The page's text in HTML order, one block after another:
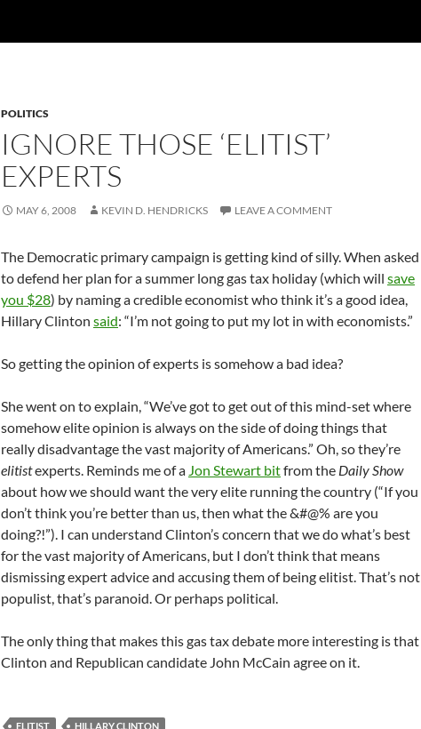
POLITICS
IGNORE THOSE ‘ELITIST’
EXPERTS
MAY 6, 2008 KEVIN D. HENDRICKS LEAVE A COMMENT
The Democratic primary campaign is getting kind of silly. When asked
to defend her plan for a summer long gas tax holiday (which will save
you $28) by naming a credible economist who think it’s a good idea,
Hillary Clinton said: “I’m not going to put my lot in with economists.”
So getting the opinion of experts is somehow a bad idea?
She went on to explain, “We’ve got to get out of this mind-set where
somehow elite opinion is always on the side of doing things that
really disadvantage the vast majority of Americans.” Oh, so they’re
elitistexperts. Reminds me of a Jon Stewart bitfrom the Daily Show
about how we should want the very elite running the country (“If you
don’t think you’re better than us, then what the &#@% are you
doing?!”). I can understand Clinton’s concern that we do what’s best
for the vast majority of Americans, but I don’t think that means
dismissing expert advice and accusing them of being elitist. That’s not
populist, that’s paranoid. Or perhaps political.
The only thing that makes this gas tax debate more interesting is that
Clinton and Republican candidate John McCain agree on it.
ELITIST HILLARY CLINTON